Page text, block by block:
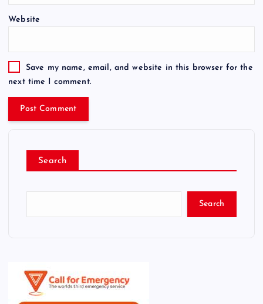
Website
Save my name, email, and website in this browser for the
next time I comment.
Search
Search